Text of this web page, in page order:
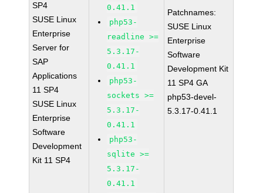
SP4
SUSE Linux
Enterprise
Server for
SAP
Applications
11 SP4
SUSE Linux
Enterprise
Software
Development
Kit 11 SP4
0.41.1
php53-
readline >=
5.3.17-
0.41.1
php53-
sockets >=
5.3.17-
0.41.1
php53-
sqlite >=
5.3.17-
0.41.1
Patchnames:
SUSE Linux
Enterprise
Software
Development Kit
11 SP4 GA
php53-devel-
5.3.17-0.41.1